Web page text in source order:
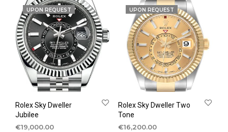
UPON REQUEST
Rolex Sky Dweller
Jubilee
€19,000.00
UPON REQUEST
Rolex Sky Dweller Two
Tone
€16,200.00